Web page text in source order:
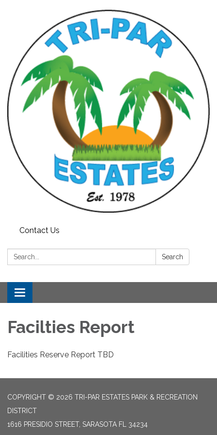
Contact Us
Search: Search
Toggle
navigation
Facilties Report
Facilities Reserve Report TBD
COPYRIGHT © 2026 TRI-PAR ESTATES PARK & RECREATION
DISTRICT
1616 PRESIDIO STREET, SARASOTA FL 34234